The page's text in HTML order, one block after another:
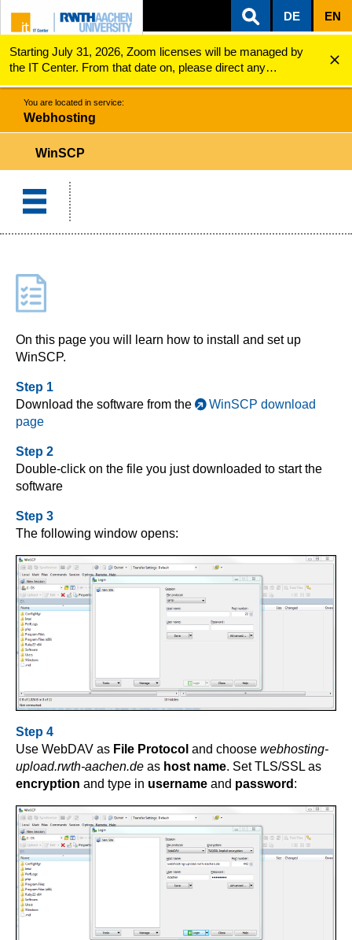
ZUM INHALTSBEREICH
ZUR HAUPTNAVIGATION
ZUR SUCHE
DE EN
Starting July 31, 2026, Zoom licenses will be managed by
the IT Center. From that date on, please direct any
questions regarding Zoom licenses (e.g., login issues) to
servicedesk@itc.rwth-aachen.de.
Webhosting WinSCP
You are located in service:
Webhosting
WinSCP
On this page you will learn how to install and set up
WinSCP.
Step 1
Download the software from the
WinSCP download
page
Step 2
Double-click on the file you just downloaded to start the
software
Step 3
The following window opens:
Step 4
Use WebDAV as File Protocol and choose webhosting-
upload.rwth-aachen.de as host name. Set TLS/SSL as
encryption and type in username and password :